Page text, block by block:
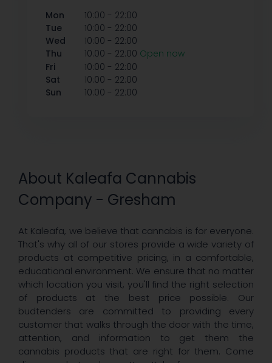
About Kaleafa Cannabis
Company - Gresham
At Kaleafa, we believe that cannabis is for everyone.
That's why all of our stores provide a wide variety of
products at competitive pricing, in a comfortable,
educational environment. We ensure that no matter
which location you visit, you'll find the right selection
of products at the best price possible. Our
budtenders are committed to providing every
customer that walks through the door with the time,
attention, and information to get them the
cannabis products that are right for them. Come
Mon 10:00 - 22:00
Tue
10:00 - 22:00
Wed
10:00 - 22:00
Thu
10:00 - 22:00 Open now
Fri
10:00 - 22:00
Sat
10:00 - 22:00
Sun
10:00 - 22:00